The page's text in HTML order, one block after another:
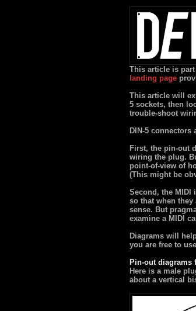
This article is
landing page
This article will
5 sockets, then
trouble-shoot
DIN-5 connectors
First, the pin-out
wiring the plug.
point-of-view of
(This might be
Second, the MIDI
so that when
sense. But
examine a MIDI
Diagrams will
you are free to
Pin-out diagrams
Here is a male
about a vertical